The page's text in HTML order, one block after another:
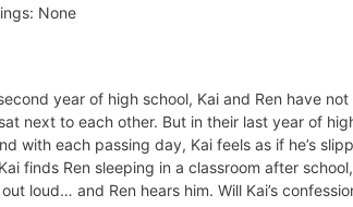
None
year of high school, Kai and Ren have
next to each other. But in their last year of
with each passing day, Kai feels as if he’s
finds Ren sleeping in a classroom after
loud… and Ren hears him. Will Kai’s